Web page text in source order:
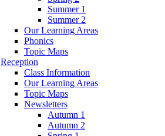
Summer 1
Summer 2
Our Learning Areas
Phonics
Topic Maps
Reception
Class Information
Our Learning Areas
Topic Maps
Newsletters
Autumn 1
Autumn 2